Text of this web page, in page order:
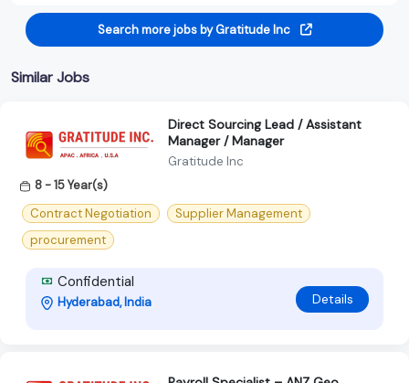
Search more jobs by Gratitude Inc
Similar Jobs
Direct Sourcing Lead / Assistant
Manager / Manager
Gratitude Inc
8 - 15 Year(s)
Contract Negotiation
Supplier Management
procurement
Confidential
Hyderabad, India Details